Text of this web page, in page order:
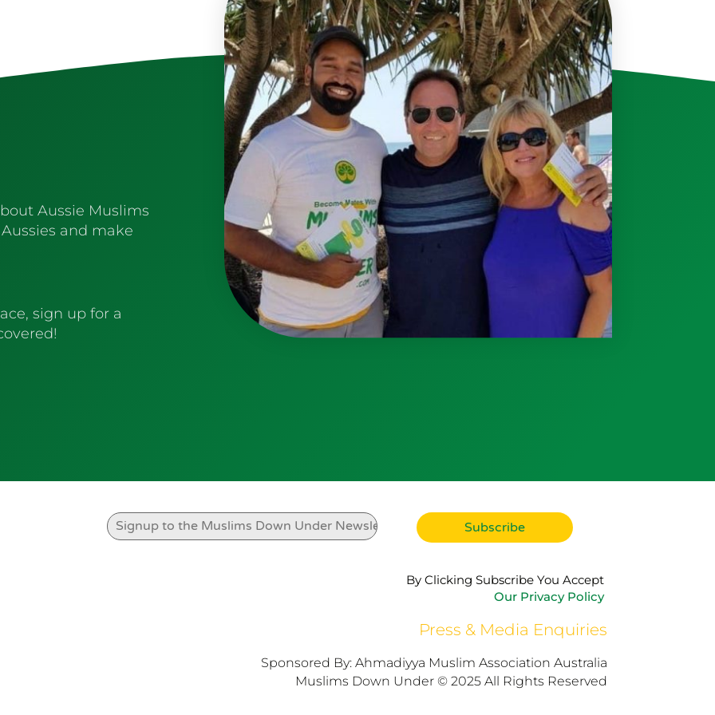
Aussie Muslims
and make
sign up for a
By Clicking Subscribe You Accept
Our Privacy Policy
Press & Media Enquiries
Sponsored By: Ahmadiyya Muslim Association Australia
Muslims Down Under © 2025 All Rights Reserved